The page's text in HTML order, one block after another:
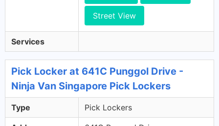
Street View
Services
Pick Locker at 641C Punggol Drive -
Ninja Van Singapore Pick Lockers
Type Pick Lockers